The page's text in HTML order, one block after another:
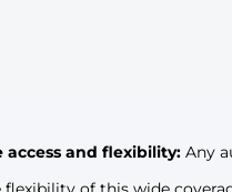
access and flexibility: Any